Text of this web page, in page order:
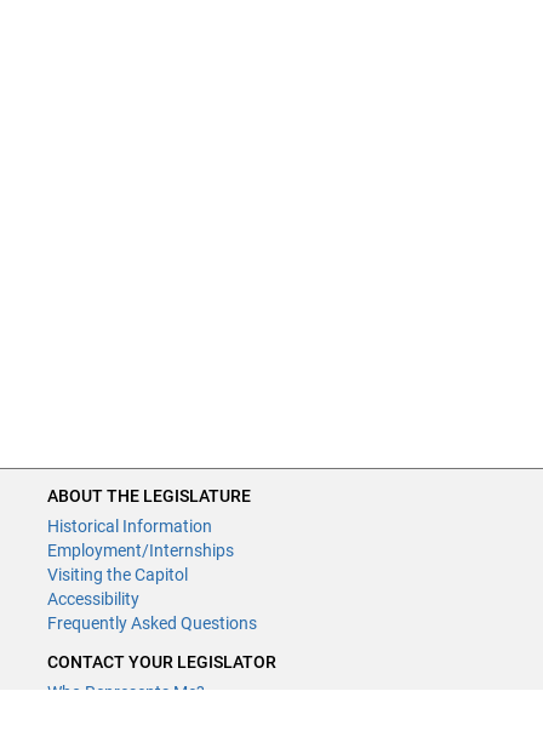
ABOUT THE LEGISLATURE
Historical Information
Employment/Internships
Visiting the Capitol
Accessibility
Frequently Asked Questions
CONTACT YOUR LEGISLATOR
Who Represents Me?